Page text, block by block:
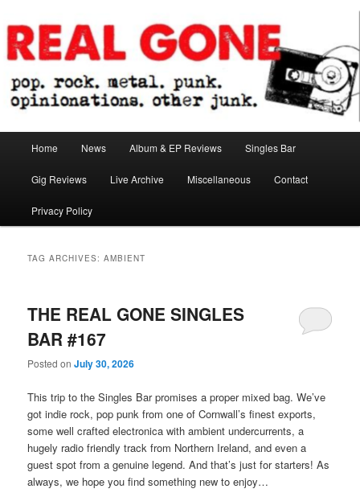
to
primary
content
to
secondary
contentReal Gone
Home News Album & EP Reviews Singles Bar
Gig Reviews Live Archive Miscellaneous Contact
Privacy Policy
TAG ARCHIVES:AMBIENT
THE REAL GONE SINGLES
BAR #167
Posted onJuly 30, 2026
This trip to the Singles Bar promises a proper mixed bag. We’ve
got indie rock, pop punk from one of Cornwall’s finest exports,
some well crafted electronica with ambient undercurrents, a
hugely radio friendly track from Northern Ireland, and even a
guest spot from a genuine legend. And that’s just for starters! As
always, we hope you find something new to enjoy…